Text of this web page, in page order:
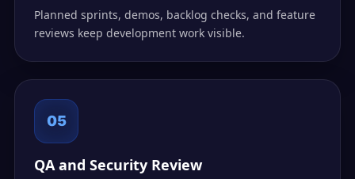
Planned sprints, demos, backlog checks, and feature
reviews keep development work visible.
05
QA and Security Review